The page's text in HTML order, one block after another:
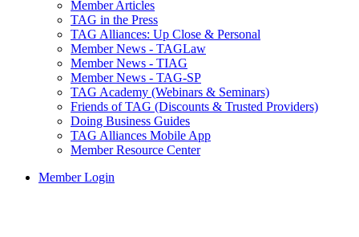
Member Articles
TAG in the Press
TAG Alliances: Up Close & Personal
Member News - TAGLaw
Member News - TIAG
Member News - TAG-SP
TAG Academy (Webinars & Seminars)
Friends of TAG (Discounts & Trusted Providers)
Doing Business Guides
TAG Alliances Mobile App
Member Resource Center
Member Login